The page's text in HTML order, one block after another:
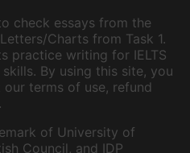
check essays from the
Charts from Task 1.
practice writing for IELTS
By using this site, you
terms of use, refund
of University of
Council, and IDP